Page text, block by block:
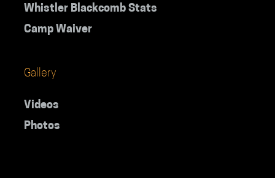
Whistler Blackcomb Stats
Camp Waiver
Gallery
Videos
Photos